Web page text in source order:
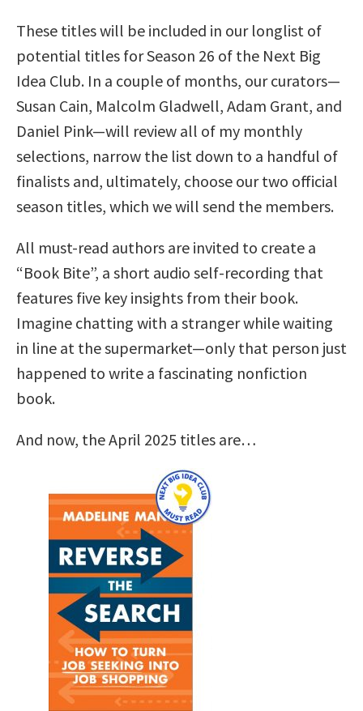
These titles will be included in our longlist of
potential titles for Season 26 of the Next Big
Idea Club. In a couple of months, our curators—
Susan Cain, Malcolm Gladwell, Adam Grant, and
Daniel Pink—will review all of my monthly
selections, narrow the list down to a handful of
finalists and, ultimately, choose our two official
season titles, which we will send the members.
All must-read authors are invited to create a
“Book Bite”, a short audio self-recording that
features five key insights from their book.
Imagine chatting with a stranger while waiting
in line at the supermarket—only that person just
happened to write a fascinating nonfiction
book.
And now, the April 2025 titles are…